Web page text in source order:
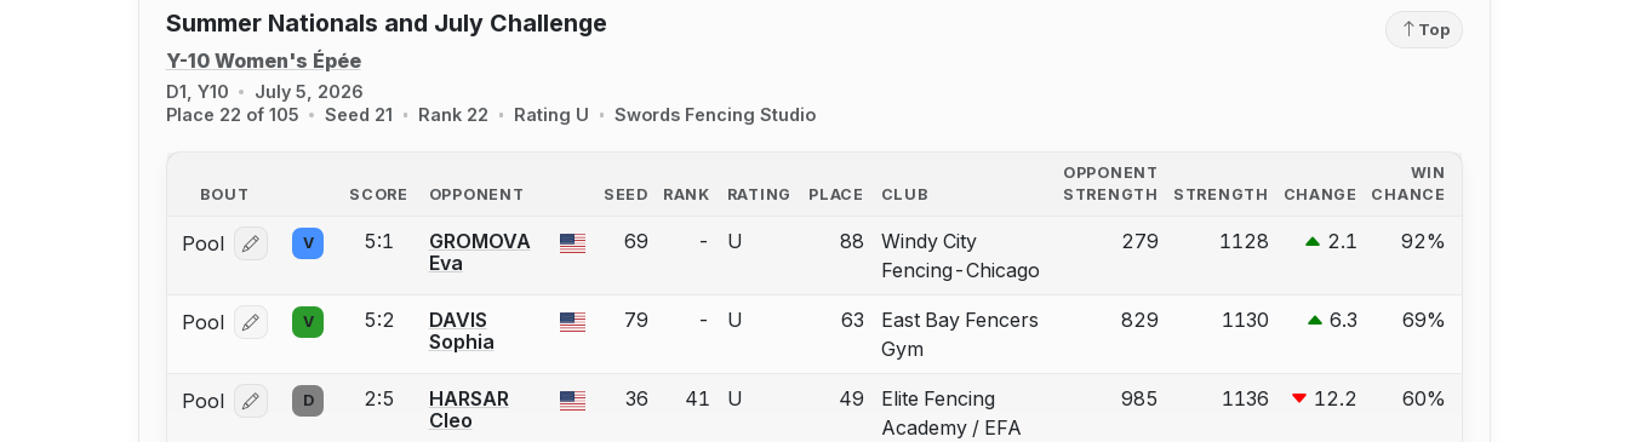
Summer Nationals and July Challenge
Y-10 Women's Épée
D1, Y10
July 5, 2026
Place 22 of 105
Seed 21 Rank 22 Rating U Swords Fencing Studio
Top
BOUT SCORE
OPPONENT
SEED RANK RATING PLACE CLUB
OPPONENT
STRENGTH
STRENGTH CHANGE
WIN
CHANCE
Pool Log in or create an account to report a bout correction.
V 5:1
GROMOVA
Eva
69 - U 88
Windy City
Fencing-Chicago
279 1128 2.1 92%
Pool Log in or create an account to report a bout correction.
V 5:2
DAVIS
Sophia
79 - U 63
East Bay Fencers
Gym
829 1130 6.3 69%
Pool Log in or create an account to report a bout correction.
D 2:5
HARSAR
Cleo
36 41 U 49
Elite Fencing
Academy / EFA
985 1136 12.2 60%